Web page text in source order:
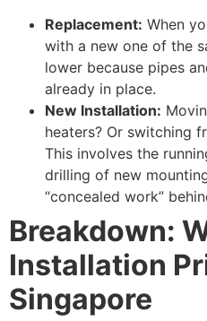
Replacement: When
with a new one of the
lower because pipes
already in place.
New Installation:
heaters? Or switching
This involves the
drilling of new
“concealed work”
Breakdown:
Installation
Singapore